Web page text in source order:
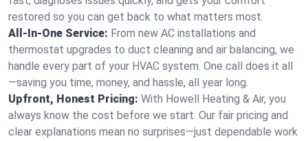
restored so you can get back to what matters most.
All-In-One Service: From new AC installations and
thermostat upgrades to duct cleaning and air balancing, we
handle every part of your HVAC system. One call does it all
—saving you time, money, and hassle, all year long.
Upfront, Honest Pricing: With Howell Heating & Air, you
always know the cost before we start. Our fair pricing and
clear explanations mean no surprises—just dependable work